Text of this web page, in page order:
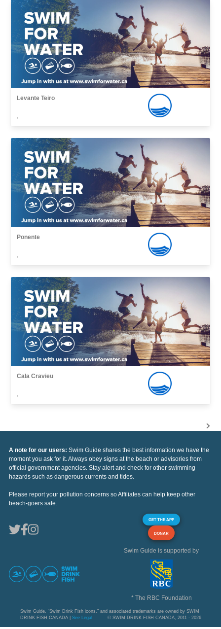
Levante Teiro
,
Ponente
,
Cala Cravieu
,
A note for our users: Swim Guide shares the best information we have the
moment you ask for it. Always obey signs at the beach or advisories from
official government agencies. Stay alert and check for other swimming
hazards such as dangerous currents and tides.
Please report your pollution concerns so Affiliates can help keep other
beach-goers safe.
GET THE APP
DONAR
Swim Guide is supported by
* The RBC Foundation
Swim Guide, "Swim Drink Fish icons," and associated trademarks are owned by SWIM
DRINK FISH CANADA | See Legal © SWIM DRINK FISH CANADA, 2011 - 2026